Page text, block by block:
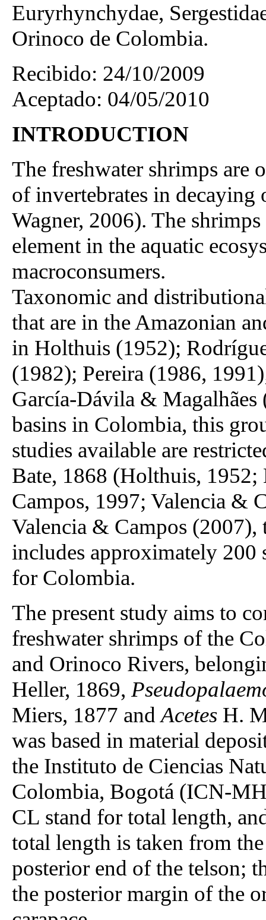
Euryrhynchydae,
Orinoco de Colombia.
Recibido: 24/10/2009
Aceptado: 04/05/2010
INTRODUCTION
The freshwater shrimps are
of invertebrates in decaying
Wagner, 2006). The
element in the aquatic
macroconsumers.
Taxonomic and
that are in the Amazonian
in Holthuis (1952);
(1982); Pereira (1986,
García-Dávila &
basins in Colombia, this
studies available are
Bate, 1868 (Holthuis,
Campos, 1997; Valencia &
Valencia & Campos (2007),
includes approximately 200
for Colombia.
The present study aims to
freshwater shrimps of the
and Orinoco Rivers,
Heller, 1869,
Miers, 1877 andAcetes H.
was based in material
the Instituto de Ciencias
Colombia, Bogotá (ICN-
CL stand for total length,
total length is taken from
posterior end of the telson;
the posterior margin of the